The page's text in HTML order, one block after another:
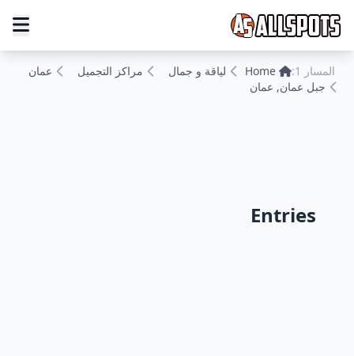
المسار 1: Home لياقة و جمال مراكز التجميل
عمان
جبل عمان, عمان
Entries